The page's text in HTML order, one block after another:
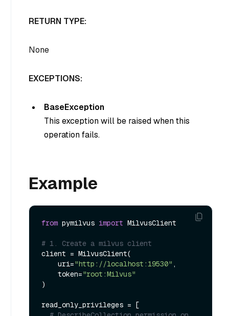
RETURN TYPE:
None
EXCEPTIONS:
BaseException
This exception will be raised when this
operation fails.
Example
from pymilvus import MilvusClient
# 1. Create a milvus client
client = MilvusClient(
    uri=
"http://localhost:19530" ,
    token=
"root:Milvus"
)
read_only_privileges = [